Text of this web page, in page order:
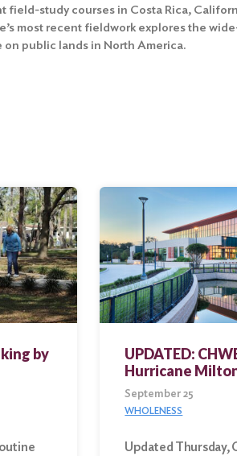
field-study courses in Costa Rica,
most recent fieldwork explores the
public lands in North America.
by
UPDATED:
Hurricane
September 25
WHOLENESS
Updated Thursday,